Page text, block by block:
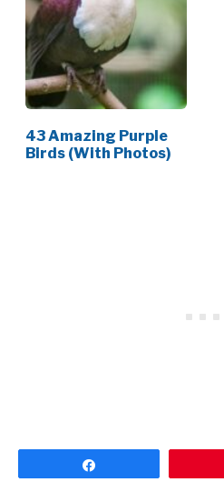
43 Amazing Purple
Birds (With Photos)